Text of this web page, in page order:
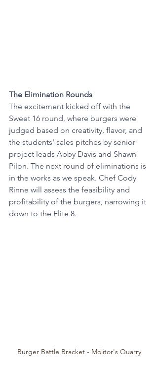
The Elimination Rounds
The excitement kicked off with the
Sweet 16 round, where burgers were
judged based on creativity, flavor, and
the students' sales pitches by senior
project leads Abby Davis and Shawn
Pilon. The next round of eliminations is
in the works as we speak. Chef Cody
Rinne will assess the feasibility and
profitability of the burgers, narrowing it
down to the Elite 8.
Burger Battle Bracket - Molitor's Quarry